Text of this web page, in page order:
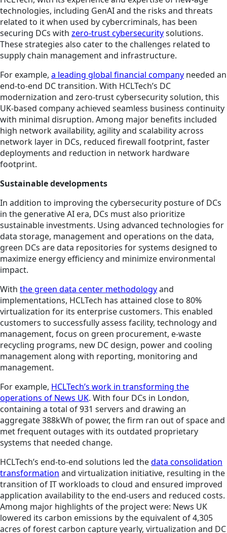
technologies, including GenAI and the risks and threats
related to it when used by cybercriminals, has been
securing DCs with zero-trust cybersecuritysolutions.
These strategies also cater to the challenges related to
supply chain management and infrastructure.
For example, a leading global financial company needed an
end-to-end DC transition. With HCLTech’s DC
modernization and zero-trust cybersecurity solution, this
UK-based company achieved seamless business continuity
with minimal disruption. Among major benefits included
high network availability, agility and scalability across
network layer in DCs, reduced firewall footprint, faster
deployments and reduction in network hardware
footprint.
Sustainable developments
In addition to improving the cybersecurity posture of DCs
in the generative AI era, DCs must also prioritize
sustainable investments. Using advanced technologies for
data storage, management and operations on the data,
green DCs are data repositories for systems designed to
maximize energy efficiency and minimize environmental
impact.
With the green data center methodologyand
implementations, HCLTech has attained close to 80%
virtualization for its enterprise customers. This enabled
customers to successfully assess facility, technology and
management, focus on green procurement, e-waste
recycling programs, new DC design, power and cooling
management along with reporting, monitoring and
management.
For example, HCLTech’s work in transforming the
operations of News UK. With four DCs in London,
containing a total of 931 servers and drawing an
aggregate 388kWh of power, the firm ran out of space and
met frequent outages with its outdated proprietary
systems that needed change.
HCLTech’s end-to-end solutions led thedata consolidation
transformation and virtualization initiative, resulting in the
transition of IT workloads to cloud and ensured improved
application availability to the end-users and reduced costs.
Among major highlights of the project were: News UK
lowered its carbon emissions by the equivalent of 4,305
acres of forest carbon capture yearly, virtualization and DC